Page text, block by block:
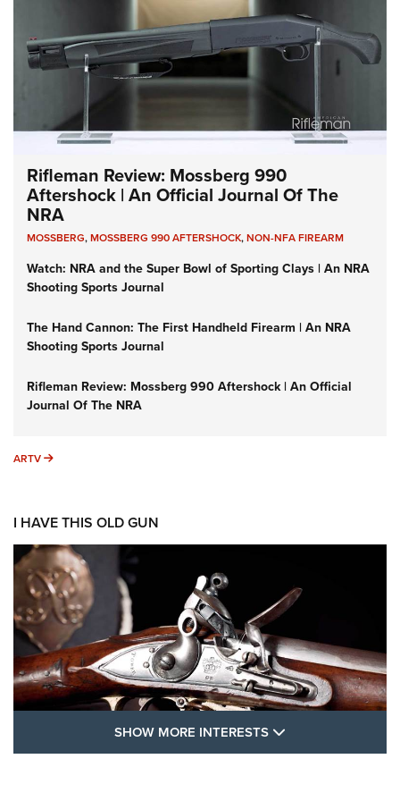
Rifleman Review: Mossberg 990
Aftershock | An Official Journal Of The
NRA
MOSSBERG,MOSSBERG 990 AFTERSHOCK,NON-NFA FIREARM
Watch: NRA and the Super Bowl of Sporting Clays | An NRA
Shooting Sports Journal
The Hand Cannon: The First Handheld Firearm | An NRA
Shooting Sports Journal
Rifleman Review: Mossberg 990 Aftershock | An Official
Journal Of The NRA
ARTV ARTV
I HAVE THIS OLD GUN
SHOW MORE INTERESTS